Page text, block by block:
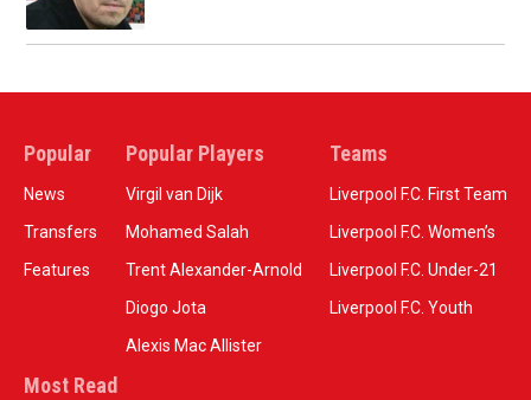
Popular
News
Transfers
Features
Popular Players
Virgil van Dijk
Mohamed Salah
Trent Alexander-Arnold
Diogo Jota
Alexis Mac Allister
Teams
Liverpool F.C. First Team
Liverpool F.C. Women’s
Liverpool F.C. Under-21
Liverpool F.C. Youth
Most Read